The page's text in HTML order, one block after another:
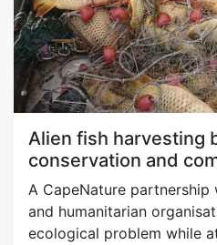
Alien fish harvesting
conservation and
A CapeNature
and humanitarian
ecological problem while